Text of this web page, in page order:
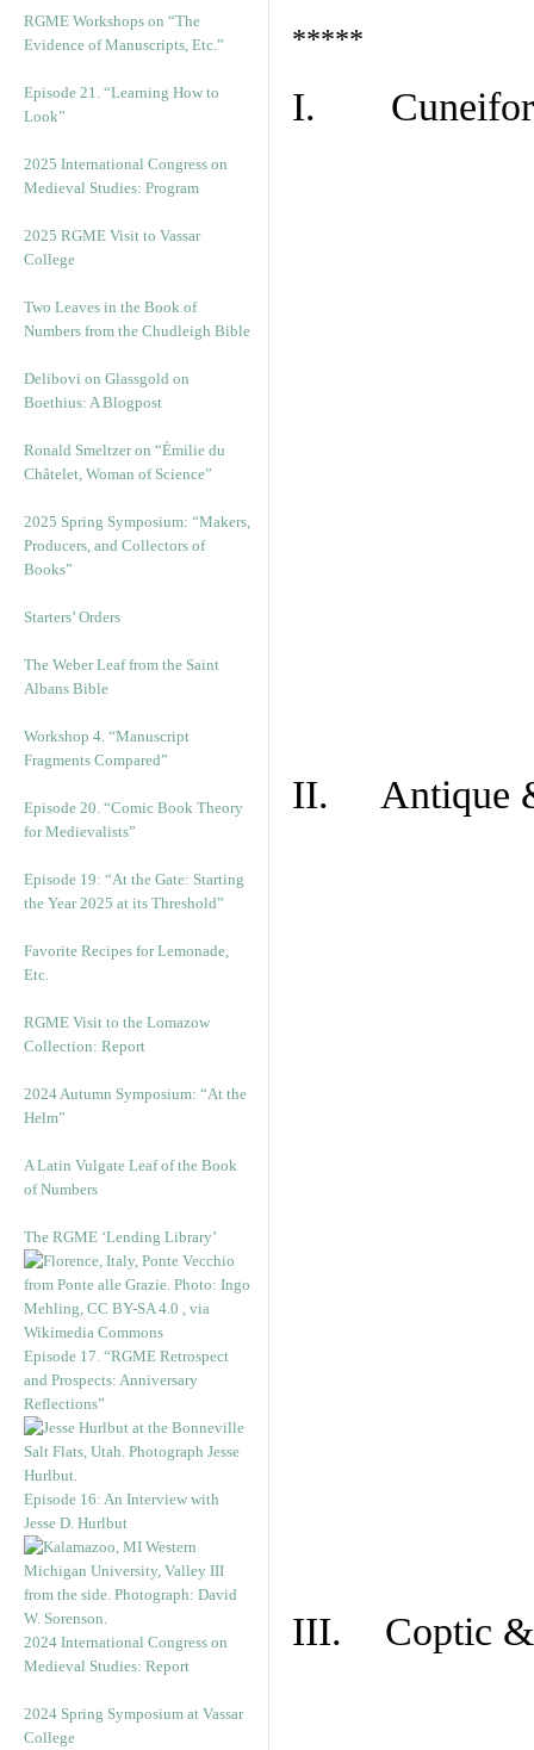
RGME Workshops on “The
Evidence of Manuscripts, Etc.”
Episode 21. “Learning How to
Look”
2025 International Congress on
Medieval Studies: Program
2025 RGME Visit to Vassar
College
Two Leaves in the Book of
Numbers from the Chudleigh Bible
Delibovi on Glassgold on
Boethius: A Blogpost
Ronald Smeltzer on “Émilie du
Châtelet, Woman of Science”
2025 Spring Symposium: “Makers,
Producers, and Collectors of
Books”
Starters’ Orders
The Weber Leaf from the Saint
Albans Bible
Workshop 4. “Manuscript
Fragments Compared”
Episode 20. “Comic Book Theory
for Medievalists”
Episode 19: “At the Gate: Starting
the Year 2025 at its Threshold”
Favorite Recipes for Lemonade,
Etc.
RGME Visit to the Lomazow
Collection: Report
2024 Autumn Symposium: “At the
Helm”
A Latin Vulgate Leaf of the Book
of Numbers
The RGME ‘Lending Library’
Episode 17. “RGME Retrospect
and Prospects: Anniversary
Reflections”
Episode 16: An Interview with
Jesse D. Hurlbut
2024 International Congress on
Medieval Studies: Report
2024 Spring Symposium at Vassar
College
*****
I.
II. Antique &
III. Coptic &